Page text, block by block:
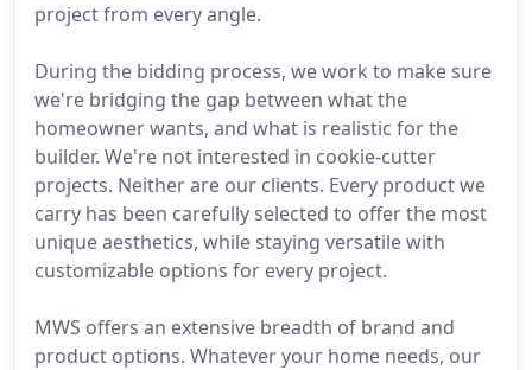
project from every angle.
During the bidding process, we work to make sure
we're bridging the gap between what the
homeowner wants, and what is realistic for the
builder. We're not interested in cookie-cutter
projects. Neither are our clients. Every product we
carry has been carefully selected to offer the most
unique aesthetics, while staying versatile with
customizable options for every project.
MWS offers an extensive breadth of brand and
product options. Whatever your home needs, our